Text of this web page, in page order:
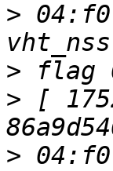
>
>
> [
>